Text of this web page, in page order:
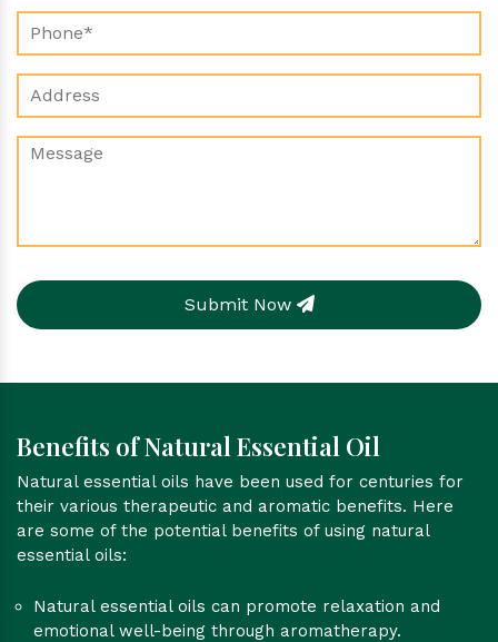
Submit Now
Benefits of Natural Essential Oil
Natural essential oils have been used for centuries for
their various therapeutic and aromatic benefits. Here
are some of the potential benefits of using natural
essential oils:
Natural essential oils can promote relaxation and
emotional well-being through aromatherapy.